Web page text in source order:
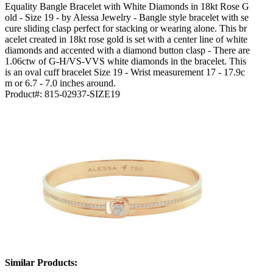
Equality Bangle Bracelet with White Diamonds in 18kt Rose G
old - Size 19 - by Alessa Jewelry - Bangle style bracelet with se
cure sliding clasp perfect for stacking or wearing alone. This br
acelet created in 18kt rose gold is set with a center line of white
diamonds and accented with a diamond button clasp - There are
1.06ctw of G-H/VS-VVS white diamonds in the bracelet. This
is an oval cuff bracelet Size 19 - Wrist measurement 17 - 17.9c
m or 6.7 - 7.0 inches around.
Product#: 815-02937-SIZE19
Similar Products: